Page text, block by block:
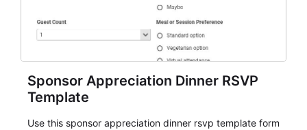
Sponsor Appreciation Dinner RSVP
Template
Use this sponsor appreciation dinner rsvp template form